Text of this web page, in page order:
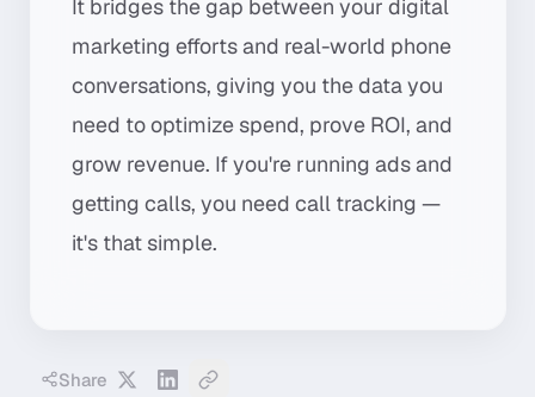
It bridges the gap between your digital
marketing efforts and real-world phone
conversations, giving you the data you
need to optimize spend, prove ROI, and
grow revenue. If you're running ads and
getting calls, you need call tracking —
it's that simple.
Share